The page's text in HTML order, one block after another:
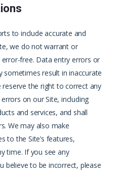
to include accurate and
we do not warrant or
free. Data entry errors or
result in inaccurate
the right to correct any
on our Site, including
and services, and shall
We may also make
to the Site’s features,
time. If you see any
believe to be incorrect, please